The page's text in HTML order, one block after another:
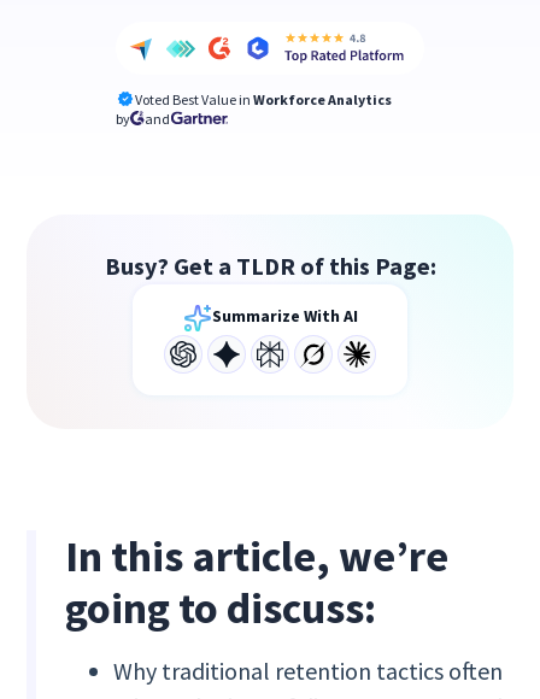
Voted Best Value in Workforce Analytics
by
and
Busy? Get a TLDR of this Page:
Summarize With AI
In this article, we’re
going to discuss:
Why traditional retention tactics often